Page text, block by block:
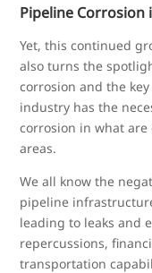
Pipeline Corrosion
Yet, this continued
also turns the
corrosion and the
industry has the
corrosion in what
areas.
We all know the
pipeline
leading to leaks and
repercussions,
transportation